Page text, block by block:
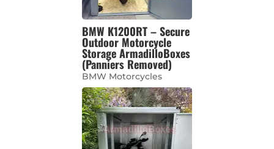
BMW K1200RT – Secure
Outdoor Motorcycle
Storage ArmadilloBoxes
(Panniers Removed)
BMW Motorcycles